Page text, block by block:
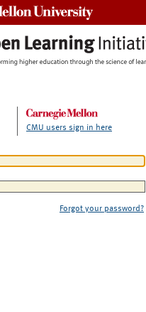
CMU users sign in here
Forgot your password?